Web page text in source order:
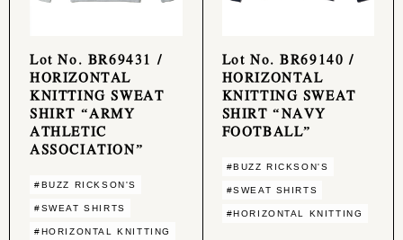
Lot No. BR69431 /
HORIZONTAL
KNITTING SWEAT
SHIRT “ARMY
ATHLETIC
ASSOCIATION”
#BUZZ RICKSON'S
#SWEAT SHIRTS
#HORIZONTAL KNITTING
Lot No. BR69140 /
HORIZONTAL
KNITTING SWEAT
SHIRT “NAVY
FOOTBALL”
#BUZZ RICKSON'S
#SWEAT SHIRTS
#HORIZONTAL KNITTING